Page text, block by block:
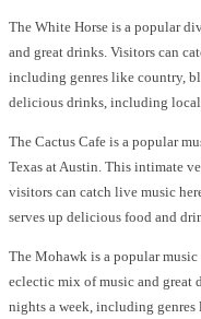
The White Horse is a popular
and great drinks. Visitors can
including genres like country,
delicious drinks, including
The Cactus Cafe is a popular
Texas at Austin. This intimate
visitors can catch live music
serves up delicious food and
The Mohawk is a popular
eclectic mix of music and great
nights a week, including